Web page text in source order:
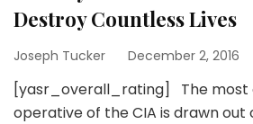
Destroy Countless Lives
Joseph Tucker December 2, 2016
[yasr_overall_rating] The most
operative of the CIA is drawn out